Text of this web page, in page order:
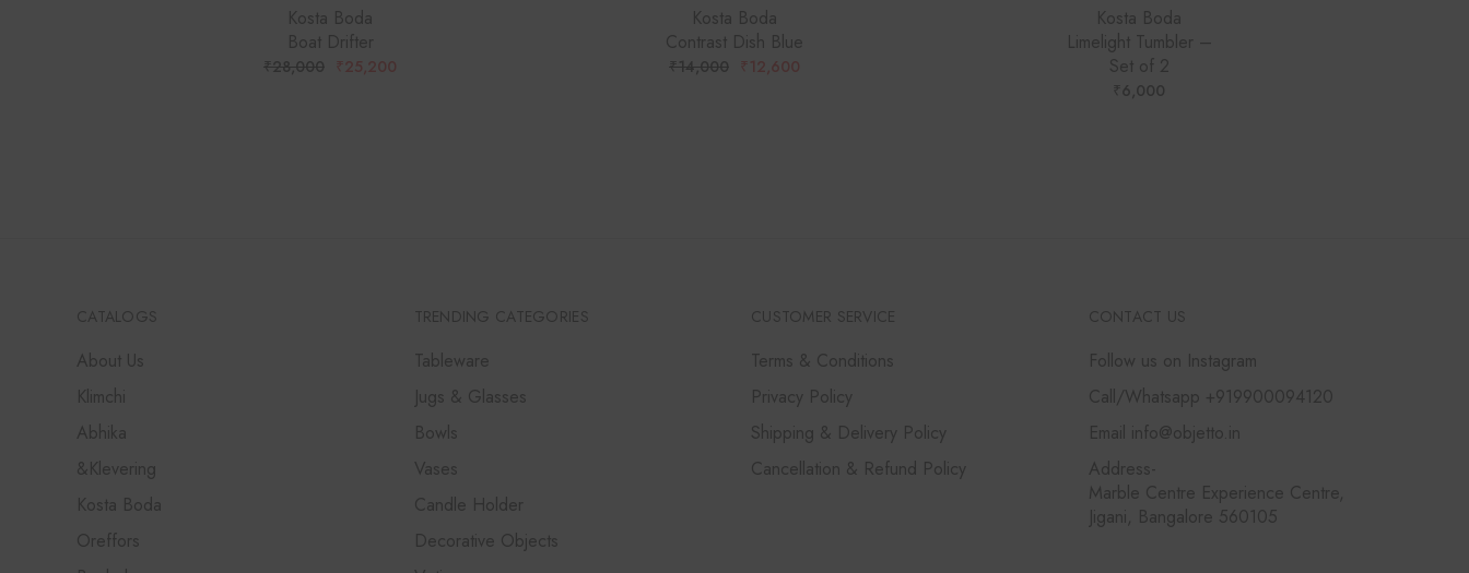
Kosta Boda
Boat Drifter
₹28,000 ORIGINAL
₹ 25,200
CURRENT
Kosta Boda
Contrast Dish Blue
₹14,000 ORIGINAL
₹ 12,600
CURRENT
Kosta Boda
Limelight Tumbler –
Set of 2
₹ 6,000
CATALOGS
About Us
Klimchi
Abhika
&Klevering
Kosta Boda
Oreffors
TRENDING CATEGORIES
Tableware
Jugs & Glasses
Bowls
Vases
Candle Holder
Decorative Objects
CUSTOMER SERVICE
Terms & Conditions
Privacy Policy
Shipping & Delivery Policy
Cancellation & Refund Policy
CONTACT US
Follow us on Instagram
Call/Whatsapp +919900094120
Email info@objetto.in
Address-
Marble Centre Experience Centre,
Jigani, Bangalore 560105